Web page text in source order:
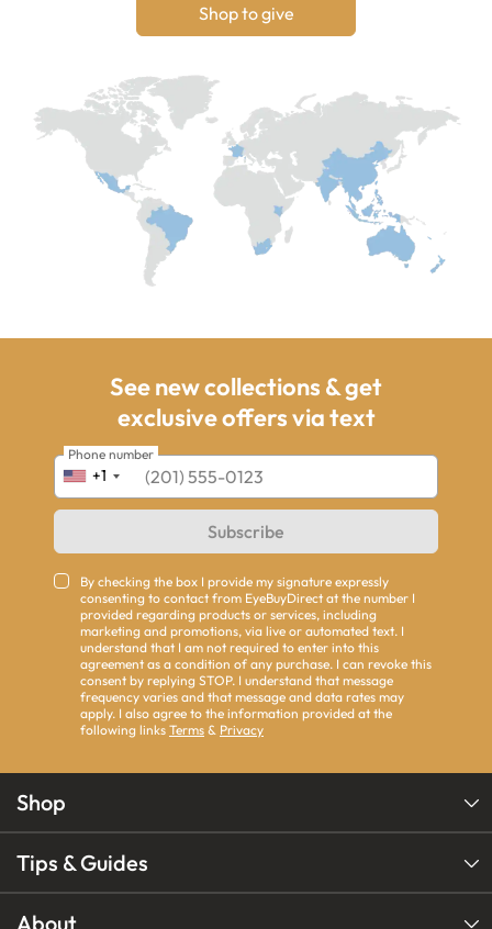
Shop to give
See new collections & get
exclusive offers via text
+1
Phone number
Subscribe
By checking the box I provide my signature expressly
consenting to contact from EyeBuyDirect at the number I
provided regarding products or services, including
marketing and promotions, via live or automated text. I
understand that I am not required to enter into this
agreement as a condition of any purchase. I can revoke this
consent by replying STOP. I understand that message
frequency varies and that message and data rates may
apply. I also agree to the information provided at the
following links Terms & Privacy
Shop
Tips & Guides
About